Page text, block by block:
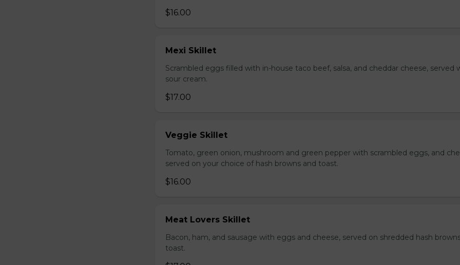
$16.00
Mexi Skillet
Scrambled eggs filled with in-house taco beef, salsa, and cheddar cheese, served
sour cream.
$17.00
Veggie Skillet
Tomato, green onion, mushroom and green pepper with scrambled eggs, and
served on your choice of hash browns and toast.
$16.00
Meat Lovers Skillet
Bacon, ham, and sausage with eggs and cheese, served on shredded hash
toast.